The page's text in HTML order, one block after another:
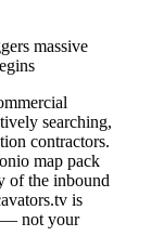
massive
searching,
contractors.
map pack
of the inbound
is
— not your